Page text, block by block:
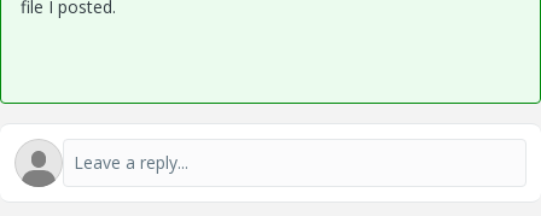
file I posted.